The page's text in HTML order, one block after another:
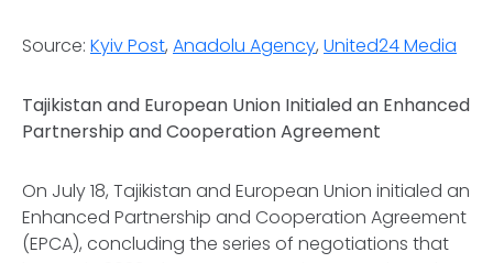
Source: Kyiv Post, Anadolu Agency, United24 Media
Tajikistan and European Union Initialed an Enhanced
Partnership and Cooperation Agreement
On July 18, Tajikistan and European Union initialed an
Enhanced Partnership and Cooperation Agreement
(EPCA), concluding the series of negotiations that